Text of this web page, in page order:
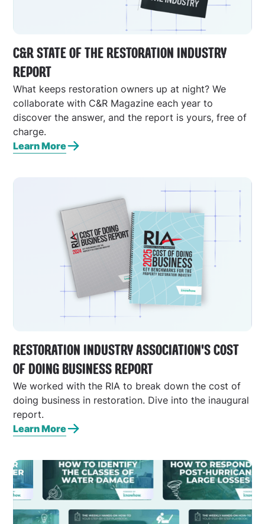
C&R STATE OF THE RESTORATION INDUSTRY
REPORT
What keeps restoration owners up at night? We
collaborate with C&R Magazine each year to
discover the answer, and the report is yours, free of
charge.
Learn More
RESTORATION INDUSTRY ASSOCIATION'S COST
OF DOING BUSINESS REPORT
We worked with the RIA to break down the cost of
doing business in restoration. Dive into the inaugural
report.
Learn More